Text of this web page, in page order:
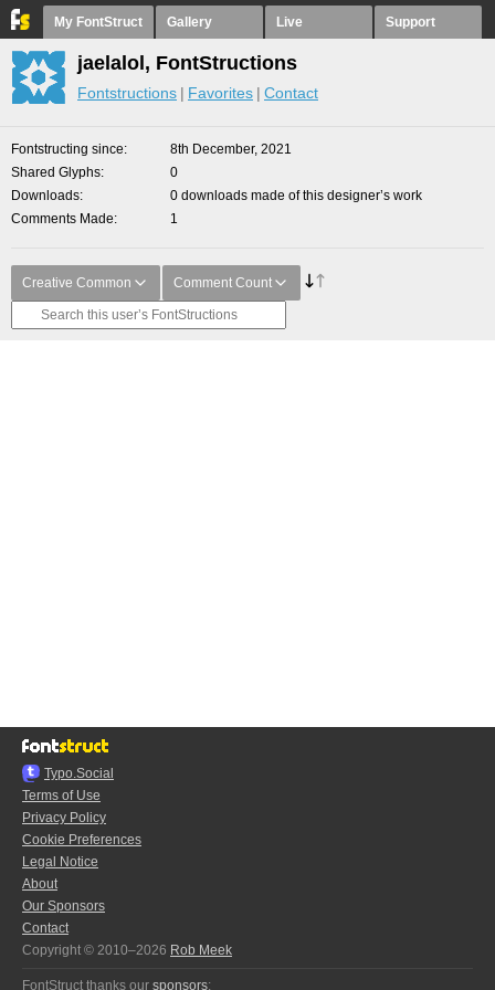
My FontStruct Gallery Live Support
jaelalol, FontStructions
Fontstructions Favorites Contact
Fontstructing since
8th December, 2021
Shared Glyphs
0
Downloads
0 downloads made of this designer’s work
Comments Made
1
Creative Common Comment Count
Typo.Social
Terms of Use
Privacy Policy
Cookie Preferences
Legal Notice
About
Our Sponsors
Contact
Copyright © 2010–2026 Rob Meek
FontStruct thanks our sponsors: